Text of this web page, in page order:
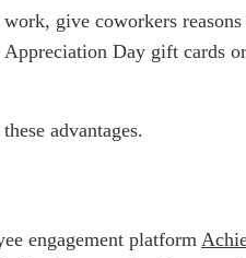
give coworkers
Day gift cards
advantages.
engagement platform